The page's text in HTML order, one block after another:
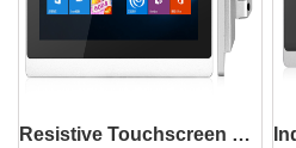
Resistive Touchscreen PCs 12" J1900 Configuration